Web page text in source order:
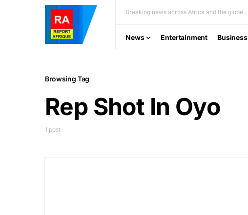
Breaking news across Africa and the globe...
News Entertainment Business
Browsing Tag
Rep Shot In Oyo
1 post